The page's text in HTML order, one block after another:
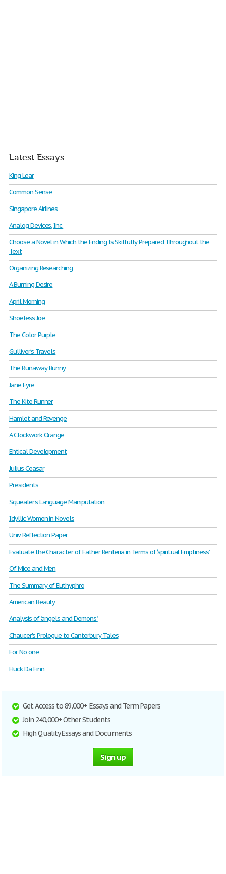
Latest Essays
King Lear
Common Sense
Singapore Airlines
Analog Devices, Inc.
Choose a Novel in Which the Ending Is Skilfully Prepared Throughout the
Text
Organizing Researching
A Burning Desire
April Morning
Shoeless Joe
The Color Purple
Gulliver’s Travels
The Runaway Bunny
Jane Eyre
The Kite Runner
Hamlet and Revenge
A Clockwork Orange
Ehtical Development
Julius Ceasar
Presidents
Squealer's Language Manipulation
Idyllic Women in Novels
Univ Reflection Paper
Evaluate the Character of Father Renteria in Terms of ‘spiritual Emptiness’
Of Mice and Men
The Summary of Euthyphro
American Beauty
Analysis of "angels and Demons"
Chaucer's Prologue to Canterbury Tales
For No one
Huck Da Finn
Get Access to 89,000+ Essays and Term Papers
Join 240,000+ Other Students
High Quality Essays and Documents
Sign up